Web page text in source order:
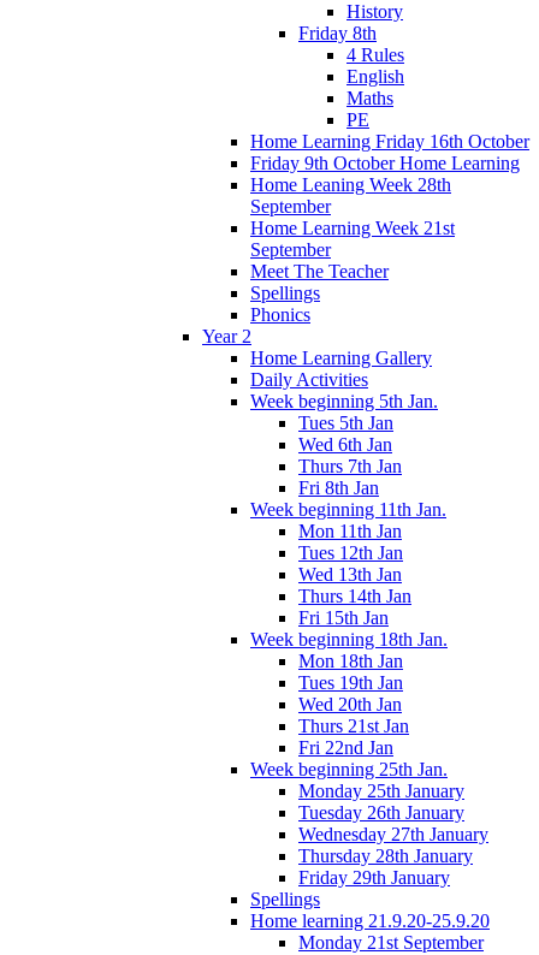
History
Friday 8th
4 Rules
English
Maths
PE
Home Learning Friday 16th October
Friday 9th October Home Learning
Home Leaning Week 28th
September
Home Learning Week 21st
September
Meet The Teacher
Spellings
Phonics
Year 2
Home Learning Gallery
Daily Activities
Week beginning 5th Jan.
Tues 5th Jan
Wed 6th Jan
Thurs 7th Jan
Fri 8th Jan
Week beginning 11th Jan.
Mon 11th Jan
Tues 12th Jan
Wed 13th Jan
Thurs 14th Jan
Fri 15th Jan
Week beginning 18th Jan.
Mon 18th Jan
Tues 19th Jan
Wed 20th Jan
Thurs 21st Jan
Fri 22nd Jan
Week beginning 25th Jan.
Monday 25th January
Tuesday 26th January
Wednesday 27th January
Thursday 28th January
Friday 29th January
Spellings
Home learning 21.9.20-25.9.20
Monday 21st September